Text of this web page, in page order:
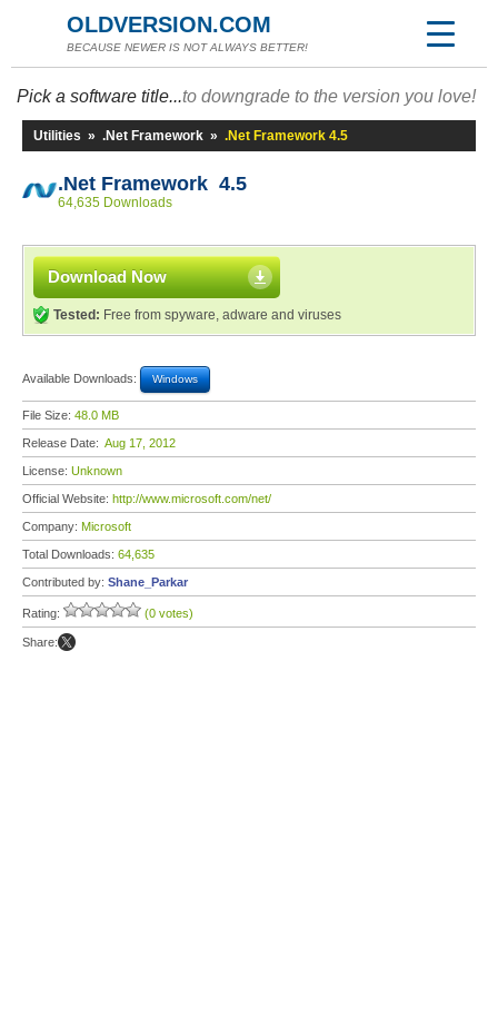
OLDVERSION.COM
BECAUSE NEWER IS NOT ALWAYS BETTER!
Pick a software title...to downgrade to the version you love!
Utilities » .Net Framework » .Net Framework 4.5
.Net Framework 4.5
64,635 Downloads
Download Now
Tested: Free from spyware, adware and viruses
Available Downloads: Windows
File Size: 48.0 MB
Release Date: Aug 17, 2012
License: Unknown
Official Website: http://www.microsoft.com/net/
Company: Microsoft
Total Downloads: 64,635
Contributed by: Shane_Parkar
Rating: (0 votes)
Share: